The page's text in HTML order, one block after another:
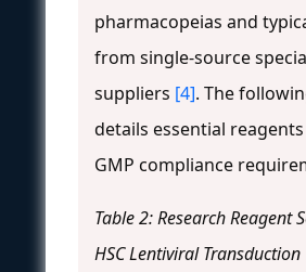
pharmacopeias and
from single-source
suppliers [4]. The
details essential
GMP compliance
Table 2: Research Reagent
HSC Lentiviral Transduction